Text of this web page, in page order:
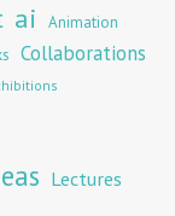
ai Animation
Collaborations
Lectures